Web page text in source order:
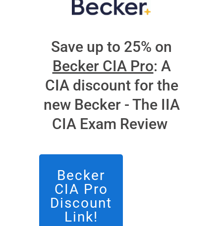
Save up to 25% on
Becker CIA Pro: A
CIA discount for the
new Becker - The IIA
CIA Exam Review
Becker
CIA Pro
Discount
Link!